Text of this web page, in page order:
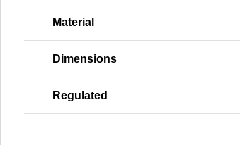
Material
Dimensions
Regulated